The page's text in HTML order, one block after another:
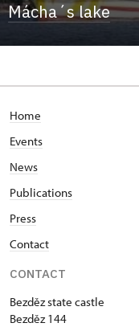
Mácha´s lake
Home
Events
News
Publications
Press
Contact
CONTACT
Bezděz state castle
Bezděz 144